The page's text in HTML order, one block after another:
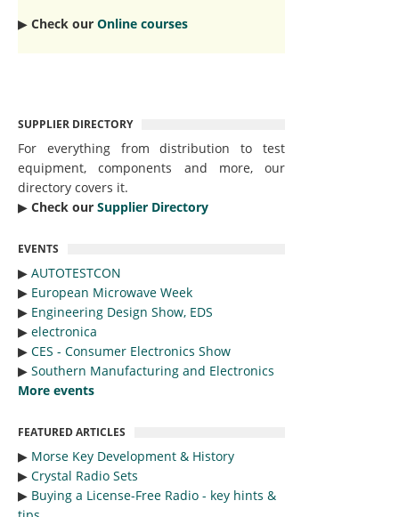
▶︎ Check our Online courses
SUPPLIER DIRECTORY
For everything from distribution to test
equipment, components and more, our
directory covers it.
▶︎ Check our Supplier Directory
EVENTS
▶︎ AUTOTESTCON
▶︎ European Microwave Week
▶︎ Engineering Design Show, EDS
▶︎ electronica
▶︎ CES - Consumer Electronics Show
▶︎ Southern Manufacturing and Electronics
More events
FEATURED ARTICLES
▶︎ Morse Key Development & History
▶︎ Crystal Radio Sets
▶︎ Buying a License-Free Radio - key hints &